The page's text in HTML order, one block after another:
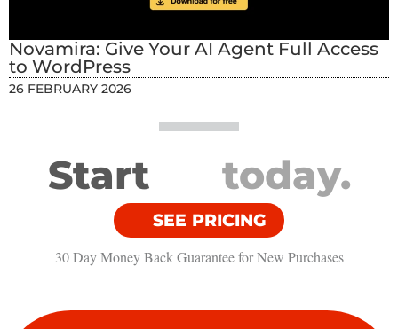
Novamira: Give Your AI Agent Full Access
to WordPress
26 FEBRUARY 2026
Start today.
SEE PRICING
30 Day Money Back Guarantee​ for New Purchases